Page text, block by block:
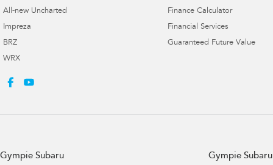
All-new Uncharted
Impreza
BRZ
WRX
Finance Calculator
Financial Services
Guaranteed Future Value
Gympie Subaru Gympie